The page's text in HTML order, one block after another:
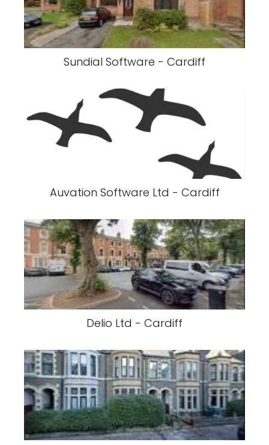
Sundial Software - Cardiff
Auvation Software Ltd - Cardiff
Delio Ltd - Cardiff